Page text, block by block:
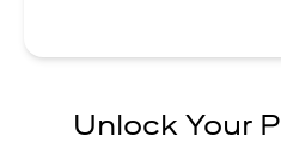
Unlock Your